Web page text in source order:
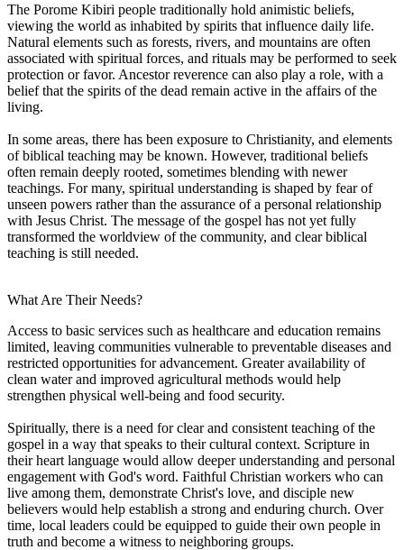
The Porome Kibiri people traditionally hold animistic beliefs,
viewing the world as inhabited by spirits that influence daily life.
Natural elements such as forests, rivers, and mountains are often
associated with spiritual forces, and rituals may be performed to seek
protection or favor. Ancestor reverence can also play a role, with a
belief that the spirits of the dead remain active in the affairs of the
living.
In some areas, there has been exposure to Christianity, and elements
of biblical teaching may be known. However, traditional beliefs
often remain deeply rooted, sometimes blending with newer
teachings. For many, spiritual understanding is shaped by fear of
unseen powers rather than the assurance of a personal relationship
with Jesus Christ. The message of the gospel has not yet fully
transformed the worldview of the community, and clear biblical
teaching is still needed.
What Are Their Needs?
Access to basic services such as healthcare and education remains
limited, leaving communities vulnerable to preventable diseases and
restricted opportunities for advancement. Greater availability of
clean water and improved agricultural methods would help
strengthen physical well-being and food security.
Spiritually, there is a need for clear and consistent teaching of the
gospel in a way that speaks to their cultural context. Scripture in
their heart language would allow deeper understanding and personal
engagement with God's word. Faithful Christian workers who can
live among them, demonstrate Christ's love, and disciple new
believers would help establish a strong and enduring church. Over
time, local leaders could be equipped to guide their own people in
truth and become a witness to neighboring groups.